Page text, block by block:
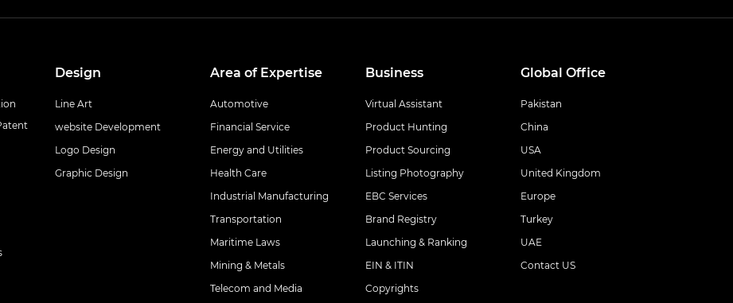
Design
Line Art
website Development
Logo Design
Graphic Design
Area of Expertise
Automotive
Financial Service
Energy and Utilities
Health Care
Industrial Manufacturing
Transportation
Maritime Laws
Mining & Metals
Telecom and Media
Business
Virtual Assistant
Product Hunting
Product Sourcing
Listing Photography
EBC Services
Brand Registry
Launching & Ranking
EIN & ITIN
Copyrights
Global Office
Pakistan
China
USA
United Kingdom
Europe
Turkey
UAE
Contact US